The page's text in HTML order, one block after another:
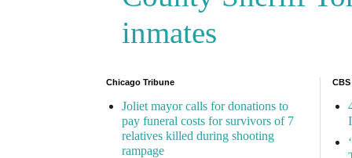
inmates
Chicago Tribune
Joliet mayor calls for donations to
pay funeral costs for survivors of 7
relatives killed during shooting
rampage